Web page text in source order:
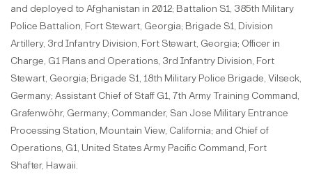
and deployed to Afghanistan in 2012; Battalion S1, 385th Military
Police Battalion, Fort Stewart, Georgia; Brigade S1, Division
Artillery, 3rd Infantry Division, Fort Stewart, Georgia; Officer in
Charge, G1 Plans and Operations, 3rd Infantry Division, Fort
Stewart, Georgia; Brigade S1, 18th Military Police Brigade, Vilseck,
Germany; Assistant Chief of Staff G1, 7th Army Training Command,
Grafenwöhr, Germany; Commander, San Jose Military Entrance
Processing Station, Mountain View, California; and Chief of
Operations, G1, United States Army Pacific Command, Fort
Shafter, Hawaii.